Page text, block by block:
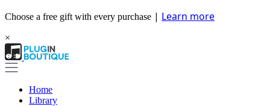
Choose a free gift with every purchase | Learn more
×
Home
Library